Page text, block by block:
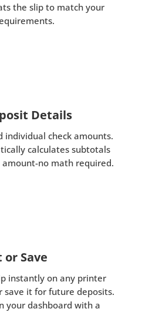
the slip to match your
Details
individual check amounts.
calculates subtotals
no math required.
Save
instantly on any printer
save it for future deposits.
your dashboard with a